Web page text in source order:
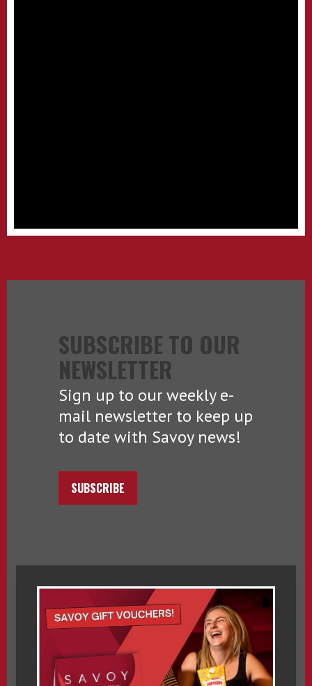
SUBSCRIBE TO OUR
NEWSLETTER
Sign up to our weekly e-
mail newsletter to keep up
to date with Savoy news!
SUBSCRIBE